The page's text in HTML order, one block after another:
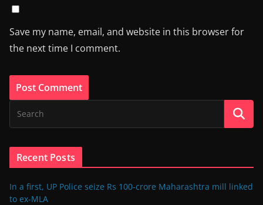
Save my name, email, and website in this browser for
the next time I comment.
Recent Posts
In a first, UP Police seize Rs 100-crore Maharashtra mill linked
to ex-MLA